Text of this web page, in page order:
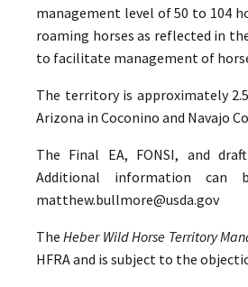
management level of 50 to 104
roaming horses as reflected in
to facilitate management of
The territory is approximately
Arizona in Coconino and Navajo
The Final EA, FONSI, and
Additional information can
matthew.bullmore@usda.gov
TheHeber Wild Horse Territory
HFRA and is subject to the